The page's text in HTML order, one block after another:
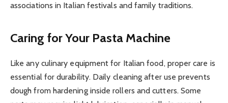
associations in Italian festivals and family traditions.
Caring for Your Pasta Machine
Like any culinary equipment for Italian food, proper care is
essential for durability. Daily cleaning after use prevents
dough from hardening inside rollers and cutters. Some